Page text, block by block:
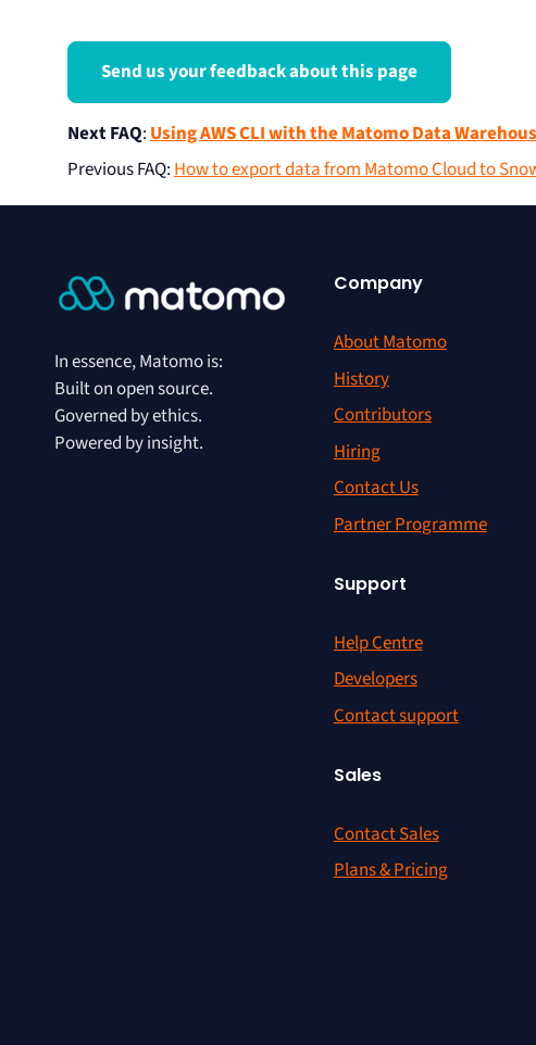
Send us your feedback about this page
Next FAQ:Using AWS CLI with the Matomo Data
Previous FAQ:How to export data from Matomo Cloud to
In essence, Matomo is:
Built on open source.
Governed by ethics.
Powered by insight.
Company
About Matomo
History
Contributors
Hiring
Contact Us
Partner Programme
Support
Help Centre
Developers
Contact support
Sales
Contact Sales
Plans & Pricing